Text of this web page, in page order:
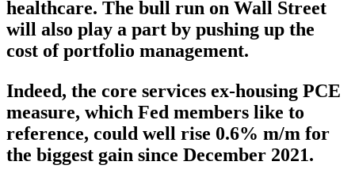
healthcare. The bull run on Wall Street
will also play a part by pushing up the
cost of portfolio management.
Indeed, the core services ex-housing PCE
measure, which Fed members like to
reference, could well rise 0.6% m/m for
the biggest gain since December 2021.